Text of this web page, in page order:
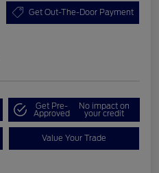
Get Out-The-Door Payment
Get Pre-
Approved
No impact on
your credit
Value Your Trade